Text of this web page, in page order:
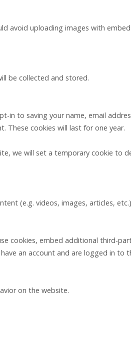
avoid uploading images with
be collected and stored.
in to saving your name, email
These cookies will last for one year.
we will set a temporary cookie to
(e.g. videos, images, articles,
cookies, embed additional third-
an account and are logged in to
on the website.